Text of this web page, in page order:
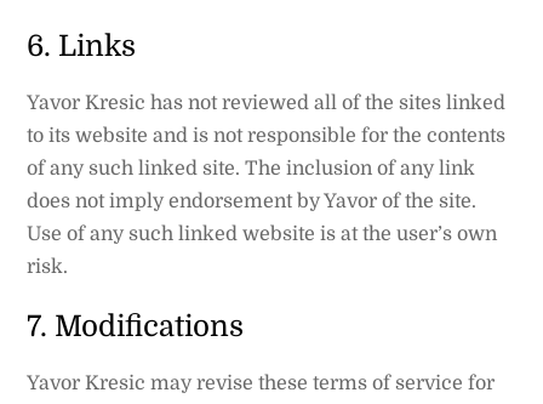
6. Links
Yavor Kresic has not reviewed all of the sites linked
to its website and is not responsible for the contents
of any such linked site. The inclusion of any link
does not imply endorsement by Yavor of the site.
Use of any such linked website is at the user’s own
risk.
7. Modifications
Yavor Kresic may revise these terms of service for